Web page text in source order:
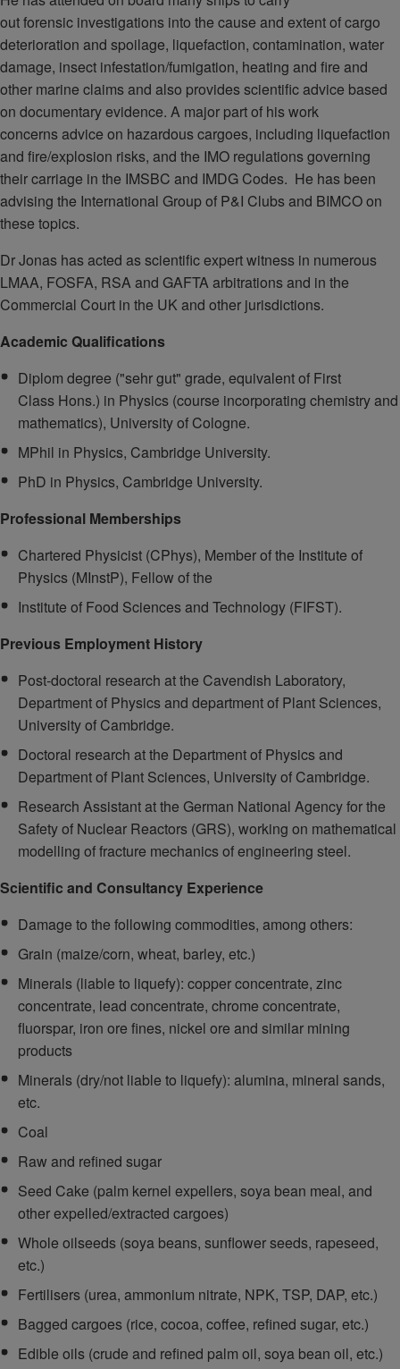
out forensic investigations into the cause and extent of cargo
deterioration and spoilage, liquefaction, contamination, water
damage, insect infestation/fumigation, heating and fire and
other marine claims and also provides scientific advice based
on documentary evidence. A major part of his work
concerns advice on hazardous cargoes, including liquefaction
and fire/explosion risks, and the IMO regulations governing
their carriage in the IMSBC and IMDG Codes. He has been
advising the International Group of P&I Clubs and BIMCO on
these topics.
Dr Jonas has acted as scientific expert witness in numerous
LMAA, FOSFA, RSA and GAFTA arbitrations and in the
Commercial Court in the UK and other jurisdictions.
Academic Qualifications
Diplom degree ("sehr gut" grade, equivalent of First
Class Hons.) in Physics (course incorporating chemistry and
mathematics), University of Cologne.
MPhil in Physics, Cambridge University.
PhD in Physics, Cambridge University.
Professional Memberships
Chartered Physicist (CPhys), Member of the Institute of
Physics (MInstP), Fellow of the
Institute of Food Sciences and Technology (FIFST).
Previous Employment History
Post-doctoral research at the Cavendish Laboratory,
Department of Physics and department of Plant Sciences,
University of Cambridge.
Doctoral research at the Department of Physics and
Department of Plant Sciences, University of Cambridge.
Research Assistant at the German National Agency for the
Safety of Nuclear Reactors (GRS), working on mathematical
modelling of fracture mechanics of engineering steel.
Scientific and Consultancy Experience
Damage to the following commodities, among others:
Grain (maize/corn, wheat, barley, etc.)
Minerals (liable to liquefy): copper concentrate, zinc
concentrate, lead concentrate, chrome concentrate,
fluorspar, iron ore fines, nickel ore and similar mining
products
Minerals (dry/not liable to liquefy): alumina, mineral sands,
etc.
Coal
Raw and refined sugar
Seed Cake (palm kernel expellers, soya bean meal, and
other expelled/extracted cargoes)
Whole oilseeds (soya beans, sunflower seeds, rapeseed,
etc.)
Fertilisers (urea, ammonium nitrate, NPK, TSP, DAP, etc.)
Bagged cargoes (rice, cocoa, coffee, refined sugar, etc.)
Edible oils (crude and refined palm oil, soya bean oil, etc.)